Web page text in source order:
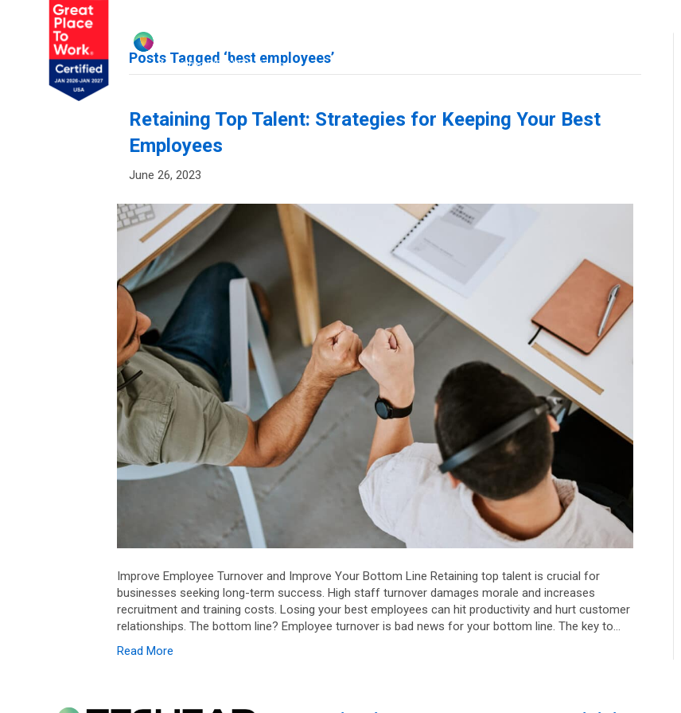
News & Insights
Posts Tagged ‘best employees’
Retaining Top Talent: Strategies for Keeping Your Best
Employees
June 26, 2023
Improve Employee Turnover and Improve Your Bottom Line Retaining top talent is crucial for
businesses seeking long-term success. High staff turnover damages morale and increases
recruitment and training costs. Losing your best employees can hit productivity and hurt customer
relationships. The bottom line? Employee turnover is bad news for your bottom line. The key to…
Read More